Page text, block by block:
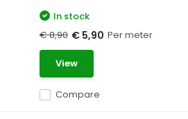
Compare
In stock
€ 8,90 € 5,90 Per meter
View